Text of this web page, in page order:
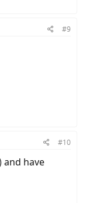
#9
#10
and have